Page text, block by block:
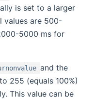
is set to a larger
values are 500-
5000 ms for
and the
255 (equals 100%)
This value can be